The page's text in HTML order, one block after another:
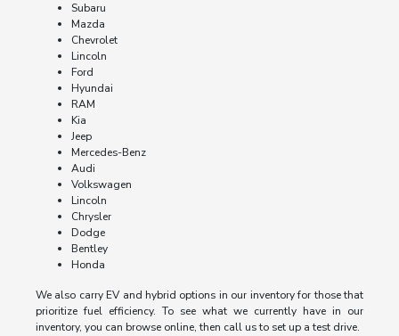
Subaru
Mazda
Chevrolet
Lincoln
Ford
Hyundai
RAM
Kia
Jeep
Mercedes-Benz
Audi
Volkswagen
Lincoln
Chrysler
Dodge
Bentley
Honda
We also carry EV and hybrid options in our inventory for those that
prioritize fuel efficiency. To see what we currently have in our
inventory, you can browse online, then call us to set up a test drive.